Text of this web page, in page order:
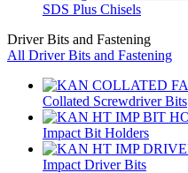
SDS Plus Chisels
Driver Bits and Fastening
All Driver Bits and Fastening
Collated Screwdriver Bits
Impact Bit Holders
Impact Driver Bits